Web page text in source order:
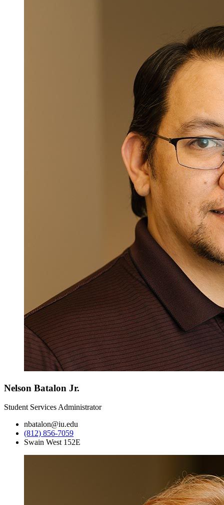
Nelson Batalon Jr.
Student Services Administrator
nbatalon@iu.edu
(812) 856-7059
Swain West 152E